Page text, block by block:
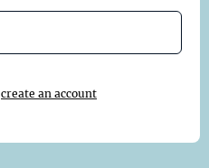
create an account